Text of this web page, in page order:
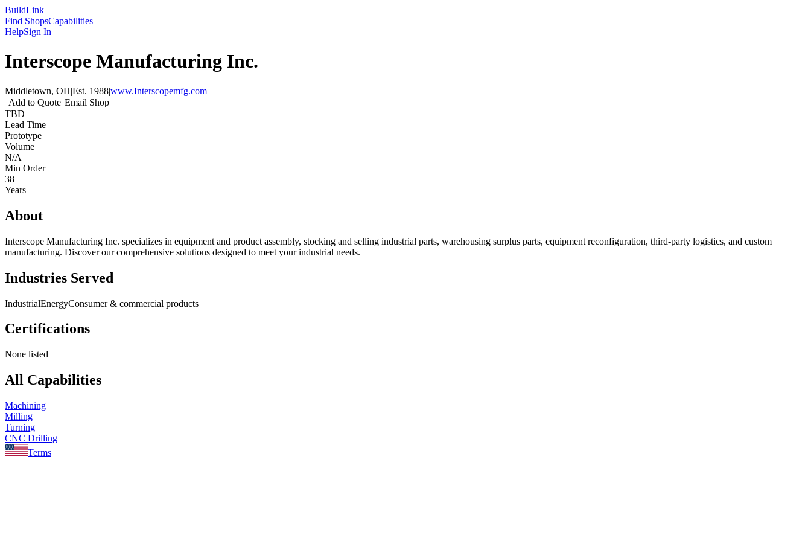
BuildLink
Find ShopsCapabilities
HelpSign In
Interscope Manufacturing Inc.
Middletown, OH|Est. 1988|www.Interscopemfg.com
Add to Quote Email Shop
TBD
Lead Time
Prototype
Volume
N/A
Min Order
38+
Years
About
Interscope Manufacturing Inc. specializes in equipment and product assembly, stocking and selling industrial parts, warehousing surplus parts, equipment reconfiguration, third-party logistics, and custom
manufacturing. Discover our comprehensive solutions designed to meet your industrial needs.
Industries Served
IndustrialEnergyConsumer & commercial products
Certifications
None listed
All Capabilities
Machining
Milling
Turning
CNC Drilling
Terms